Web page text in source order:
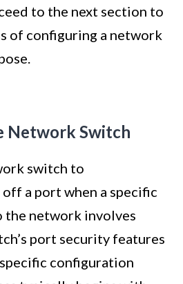
to the next section to
of configuring a network
Network Switch
switch to
a port when a specific
the network involves
port security features
configuration